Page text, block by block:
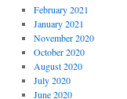
February 2021
January 2021
November 2020
October 2020
August 2020
July 2020
June 2020